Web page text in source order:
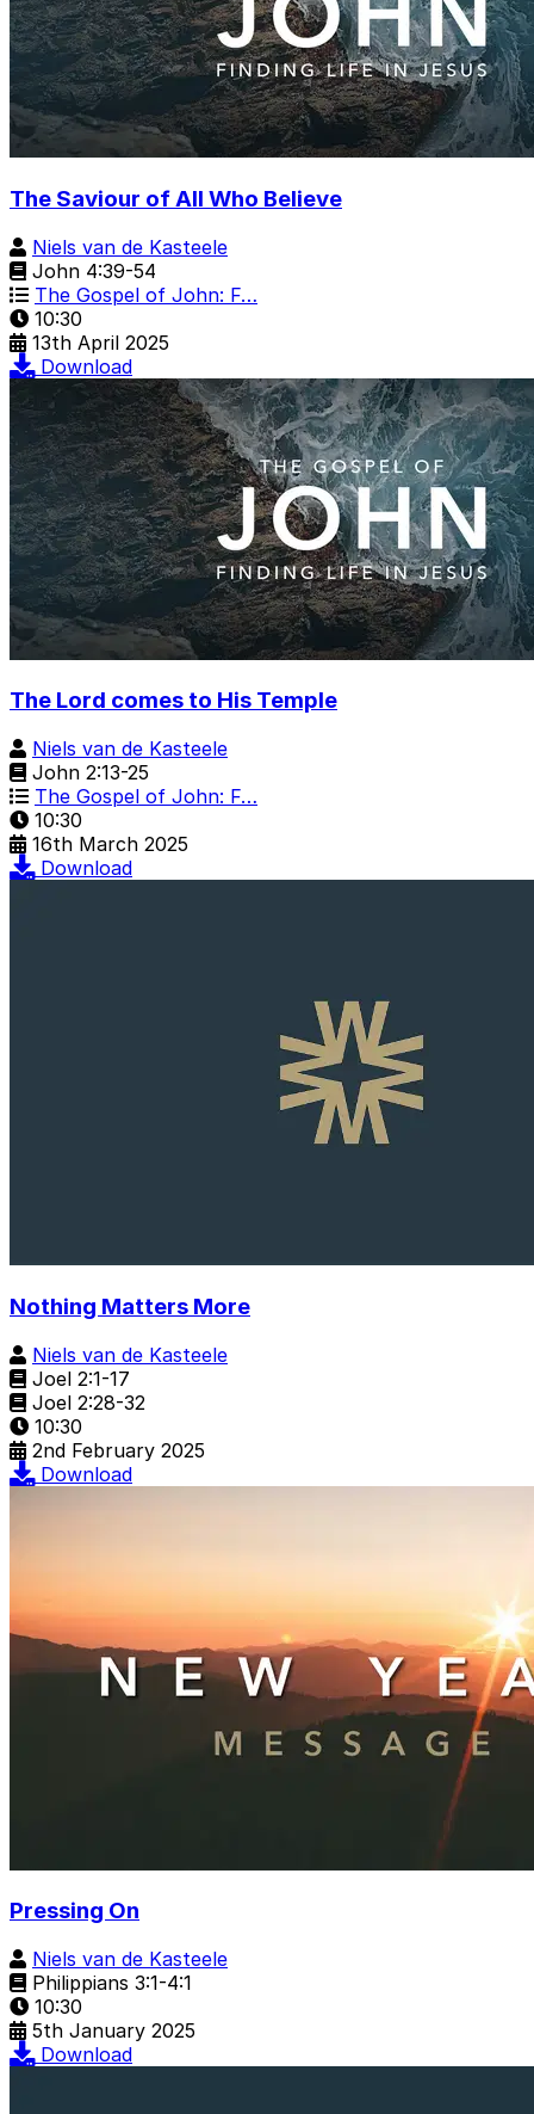
The Saviour of All Who Believe
Niels van de Kasteele
John 4:39-54
The Gospel of John: F…
10:30
13th April 2025
Download
The Lord comes to His Temple
Niels van de Kasteele
John 2:13-25
The Gospel of John: F…
10:30
16th March 2025
Download
Nothing Matters More
Niels van de Kasteele
Joel 2:1-17
Joel 2:28-32
10:30
2nd February 2025
Download
Pressing On
Niels van de Kasteele
Philippians 3:1-4:1
10:30
5th January 2025
Download